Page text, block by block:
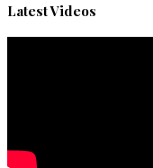
Latest Videos